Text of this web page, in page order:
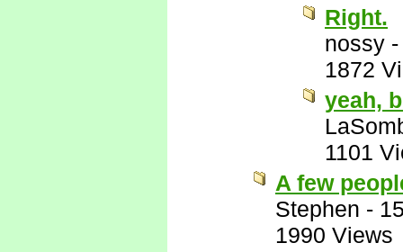
Right.
nossy
1872
yeah,
1101
A few
Stephen -
1990 Views